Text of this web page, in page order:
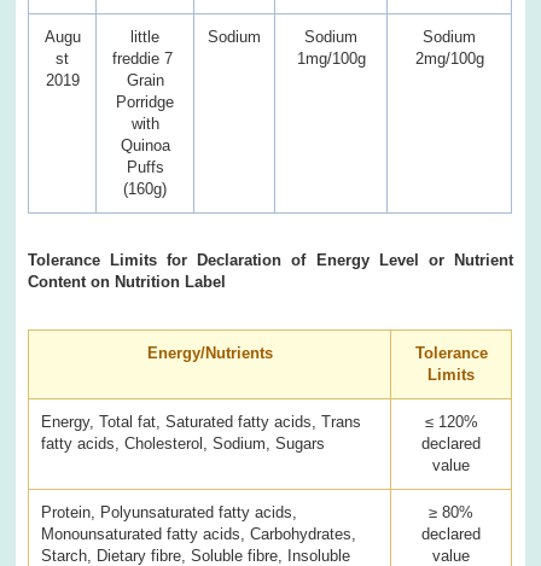
Augu
st
2019
little
freddie 7
Grain
Porridge
with
Quinoa
Puffs
(160g)
Sodium
Sodium
1mg/100g
Sodium
2mg/100g
Tolerance Limits for Declaration of Energy Level or Nutrient
Content on Nutrition Label
Energy/Nutrients
Tolerance
Limits
Energy, Total fat, Saturated fatty acids, Trans
fatty acids, Cholesterol, Sodium, Sugars
≤ 120%
declared
value
Protein, Polyunsaturated fatty acids,
Monounsaturated fatty acids, Carbohydrates,
Starch, Dietary fibre, Soluble fibre, Insoluble
≥ 80%
declared
value